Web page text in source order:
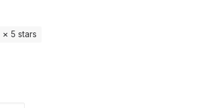
5 stars